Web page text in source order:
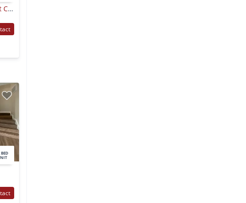
Experience The Height Of Living At City Heights At College Station.
BED